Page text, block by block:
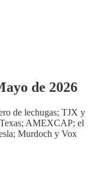
de 2026
de lechugas; TJX y
AMEXCAP; el
Murdoch y Vox